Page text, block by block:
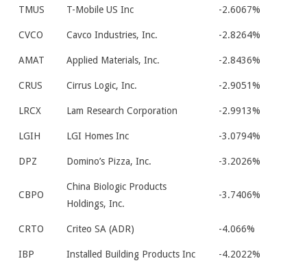
TMUS T-Mobile US Inc -2.6067%
CVCO Cavco Industries, Inc. -2.8264%
AMAT Applied Materials, Inc. -2.8436%
CRUS Cirrus Logic, Inc. -2.9051%
LRCX Lam Research Corporation -2.9913%
LGIH LGI Homes Inc -3.0794%
DPZ Domino’s Pizza, Inc. -3.2026%
CBPO
China Biologic Products
Holdings, Inc.
-3.7406%
CRTO Criteo SA (ADR) -4.066%
IBP Installed Building Products Inc -4.2022%